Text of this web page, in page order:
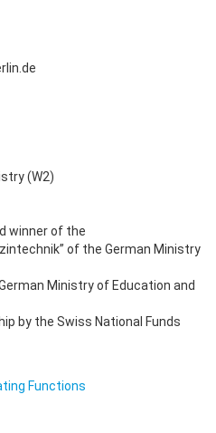
(W2)
winner of the
of the German Ministry
Ministry of Education and
by the Swiss National Funds
Functions